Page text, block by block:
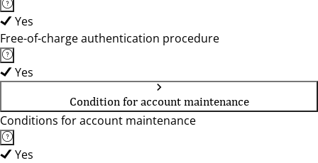
Yes
Free-of-charge authentication procedure
Yes
Condition for account maintenance
Conditions for account maintenance
Yes